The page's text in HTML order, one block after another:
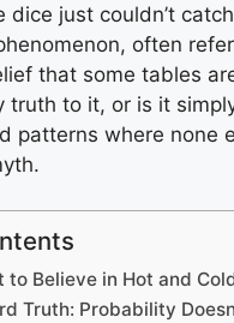
dice just couldn’t
often
that some tables
truth to it, or is it
patterns where none
to Believe in Hot and
Truth: Probability